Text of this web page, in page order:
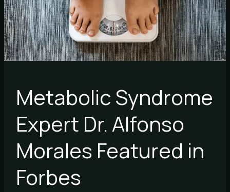
Metabolic Syndrome
Expert Dr. Alfonso
Morales Featured in
Forbes
Morales
Featured
in
Forbes